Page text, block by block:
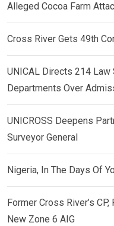
Alleged Cocoa Farm
Cross River Gets 49th
UNICAL Directs 214 Law
Departments Over
UNICROSS Deepens
Surveyor General
Nigeria, In The Days Of
Former Cross River’s
New Zone 6 AIG